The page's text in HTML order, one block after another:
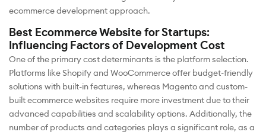
ecommerce development approach.
Best Ecommerce Website for Startups:
Influencing Factors of Development Cost
One of the primary cost determinants is the platform selection.
Platforms like Shopify and WooCommerce offer budget-friendly
solutions with built-in features, whereas Magento and custom-
built ecommerce websites require more investment due to their
advanced capabilities and scalability options. Additionally, the
number of products and categories plays a significant role, as a